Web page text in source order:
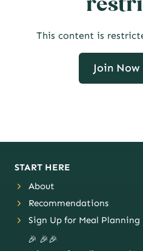
This content is
Join Now
START HERE
About
Recommendations
Sign Up for Meal Planning
🎉 🎉🎉